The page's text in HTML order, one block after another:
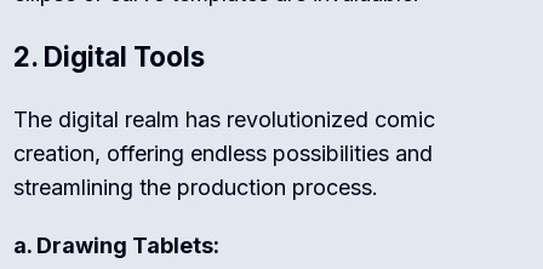
2. Digital Tools
The digital realm has revolutionized comic
creation, offering endless possibilities and
streamlining the production process.
a. Drawing Tablets: